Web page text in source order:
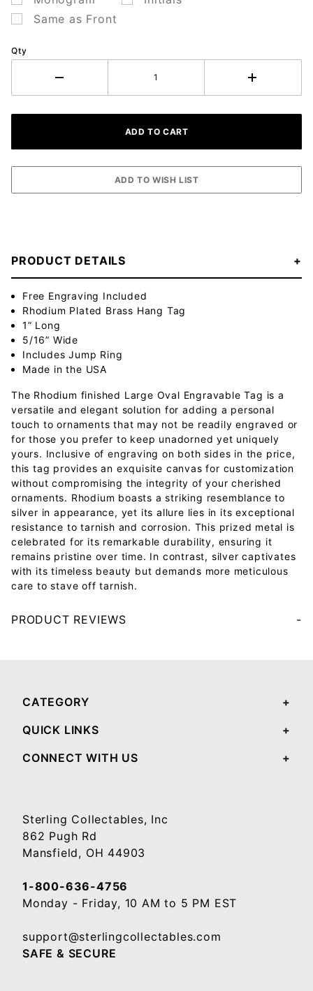
Same as Front
Qty
PRODUCT DETAILS
Free Engraving Included
Rhodium Plated Brass Hang Tag
1” Long
5/16” Wide
Includes Jump Ring
Made in the USA
The Rhodium finished Large Oval Engravable Tag is a
versatile and elegant solution for adding a personal
touch to ornaments that may not be readily engraved or
for those you prefer to keep unadorned yet uniquely
yours. Inclusive of engraving on both sides in the price,
this tag provides an exquisite canvas for customization
without compromising the integrity of your cherished
ornaments. Rhodium boasts a striking resemblance to
silver in appearance, yet its allure lies in its exceptional
resistance to tarnish and corrosion. This prized metal is
celebrated for its remarkable durability, ensuring it
remains pristine over time. In contrast, silver captivates
with its timeless beauty but demands more meticulous
care to stave off tarnish.
PRODUCT REVIEWS
CATEGORY
QUICK LINKS
CONNECT WITH US
Sterling Collectables, Inc
862 Pugh Rd
Mansfield, OH 44903
1-800-636-4756
Monday - Friday, 10 AM to 5 PM EST
support@sterlingcollectables.com
SAFE & SECURE